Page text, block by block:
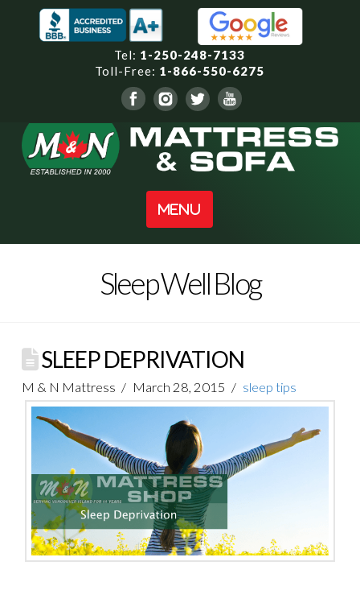
Tel: 1-250-248-7133
Toll-Free: 1-866-550-6275
Sleep Well Blog
SLEEP DEPRIVATION
M & N Mattress March 28, 2015 sleep tips